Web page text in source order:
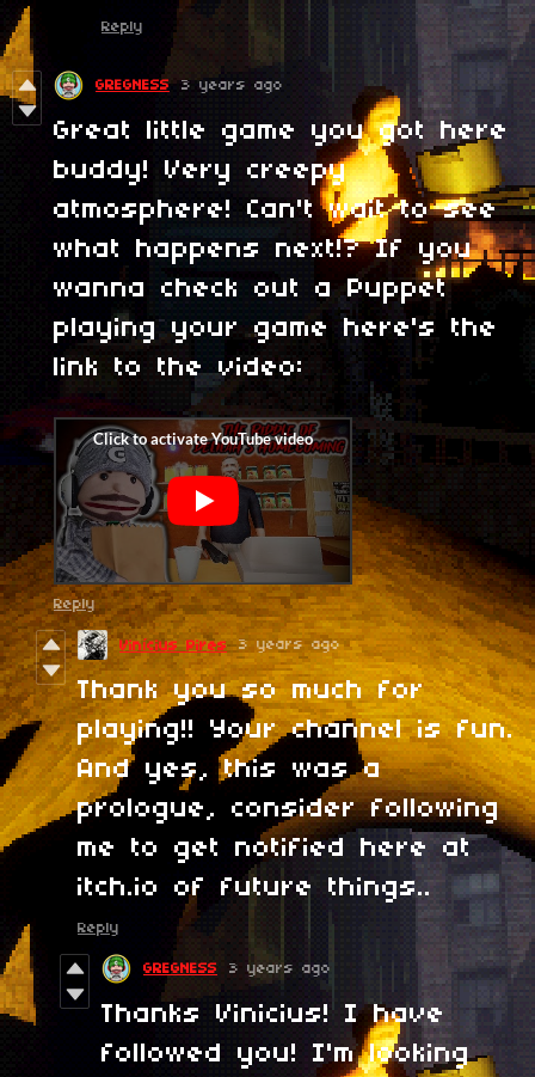
Reply
GREGNESS 3 years ago
Great little game you got here
buddy! Very creepy
atmosphere! Can't wait to see
what happens next!? If you
wanna check out a Puppet
playing your game here's the
link to the video:
Reply
Vinícius Pires 3 years ago
Thank you so much for
playing!! Your channel is fun.
And yes, this was a
prologue, consider following
me to get notified here at
itch.io of future things..
Reply
GREGNESS 3 years ago
Thanks Vinicius! I have
followed you! I'm looking